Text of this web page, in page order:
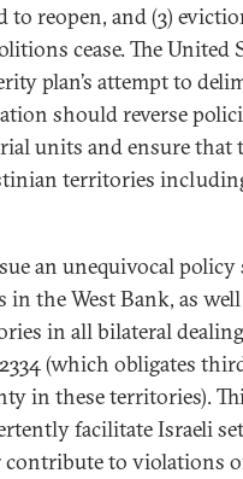
to reopen, and (3)
cease. The United
plan’s attempt to
should reverse
units and ensure that
territories
an unequivocal
the West Bank, as
in all bilateral
(which obligates
in these territories).
facilitate Israeli
contribute to violations